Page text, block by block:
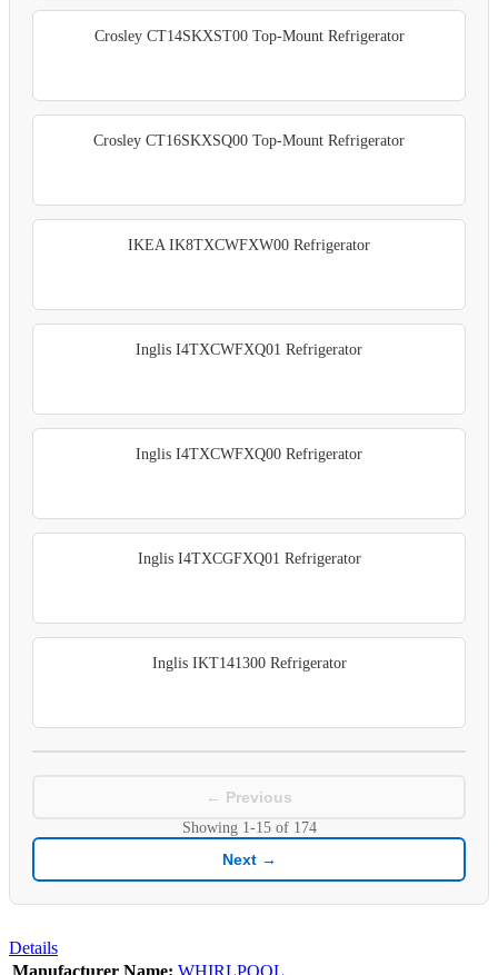
Crosley CT14SKXST00 Top-Mount Refrigerator
Crosley CT16SKXSQ00 Top-Mount Refrigerator
IKEA IK8TXCWFXW00 Refrigerator
Inglis I4TXCWFXQ01 Refrigerator
Inglis I4TXCWFXQ00 Refrigerator
Inglis I4TXCGFXQ01 Refrigerator
Inglis IKT141300 Refrigerator
← Previous
Showing 1-15of 174
Next →
Details
Manufacturer Name: WHIRLPOOL